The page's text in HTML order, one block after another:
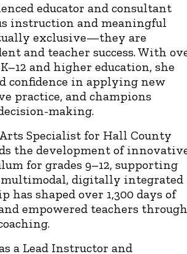
educator and consultant
instruction and meaningful
exclusive—they are
and teacher success. With
and higher education, she
confidence in applying new
practice, and champions
making.
Specialist for Hall County
the development of
for grades 9–12, supporting
digitally integrated
shaped over 1,300 days of
empowered teachers through
a Lead Instructor and